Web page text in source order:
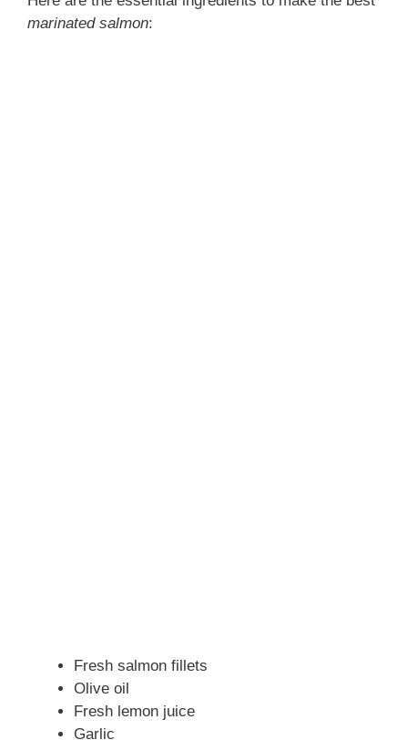
marinated salmon:
Fresh salmon fillets
Olive oil
Fresh lemon juice
Garlic